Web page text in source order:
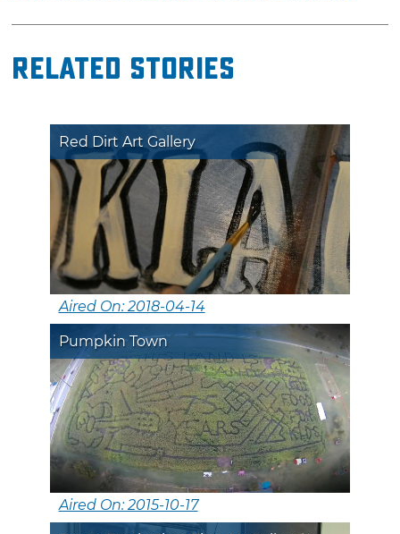
Related Stories
Red Dirt Art Gallery
Aired On: 2018-04-14
Pumpkin Town
Aired On: 2015-10-17